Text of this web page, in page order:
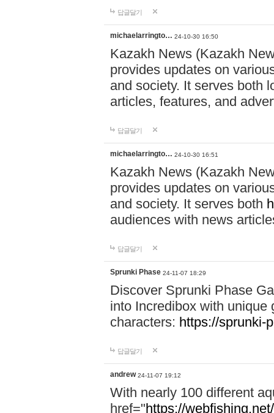
답글달기
michaelarringto… 24-10-30 16:50
Kazakh News (Kazakh
provides updates on
and society. It serves both
articles, features, and
답글달기
michaelarringto… 24-10-30 16:51
Kazakh News (Kazakh
provides updates on
and society. It serves both
audiences with news
답글달기
Sprunki Phase 24-11-07 18:29
Discover Sprunki Phase
into Incredibox with unique
characters: https://sprunki-
답글달기
andrew 24-11-07 19:12
With nearly 100 different
href="https://